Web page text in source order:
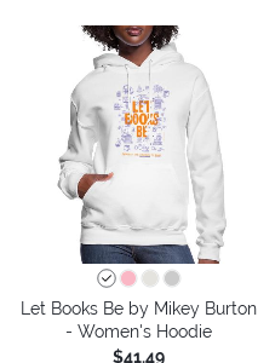
Let Books Be by Mikey Burton
- Women's Hoodie
$41.49